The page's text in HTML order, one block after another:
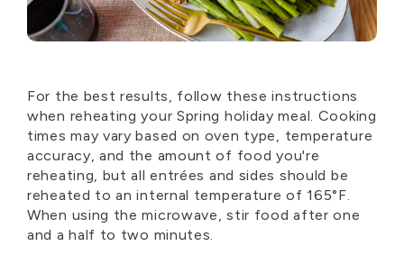
For the best results, follow these instructions
when reheating your Spring holiday meal. Cooking
times may vary based on oven type, temperature
accuracy, and the amount of food you're
reheating, but all entrées and sides should be
reheated to an internal temperature of 165°F.
When using the microwave, stir food after one
and a half to two minutes.